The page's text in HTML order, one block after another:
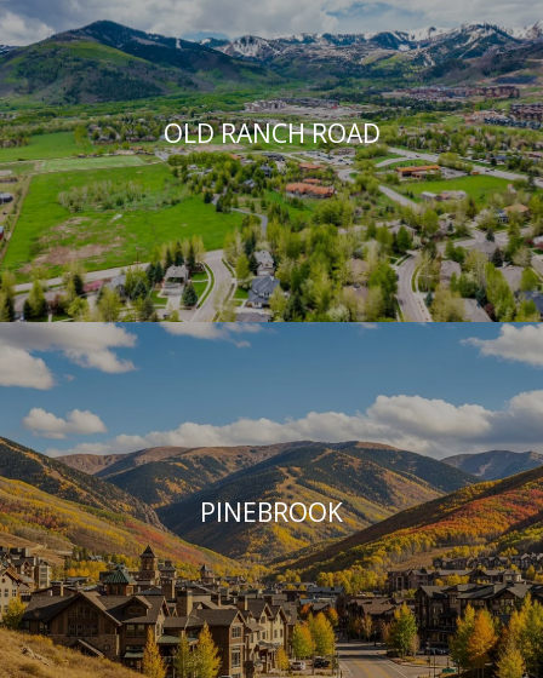
OLD RANCH ROAD
PINEBROOK